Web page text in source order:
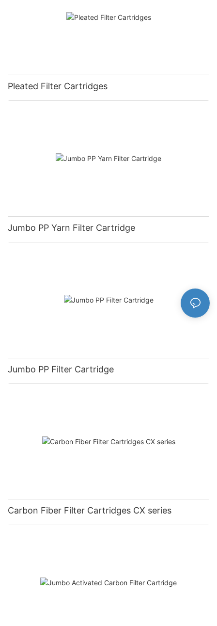
Pleated Filter Cartridges
Jumbo PP Yarn Filter Cartridge
Jumbo PP Filter Cartridge
Carbon Fiber Filter Cartridges CX series